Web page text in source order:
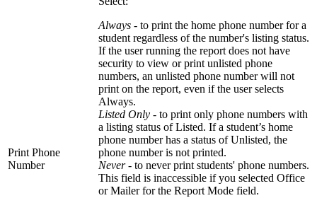
Print Phone
Number
Always - to print the home phone number for a
student regardless of the number's listing status.
If the user running the report does not have
security to view or print unlisted phone
numbers, an unlisted phone number will not
print on the report, even if the user selects
Always.
Listed Only - to print only phone numbers with
a listing status of Listed. If a student’s home
phone number has a status of Unlisted, the
phone number is not printed.
Never - to never print students' phone numbers.
This field is inaccessible if you selected Office
or Mailer for the Report Mode field.